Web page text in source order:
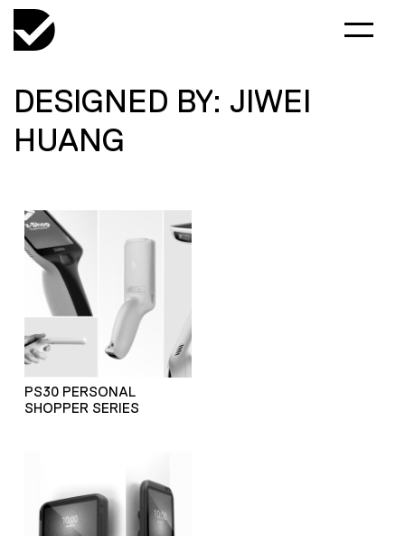
DESIGNED BY: JIWEI
HUANG
PS30 PERSONAL
SHOPPER SERIES